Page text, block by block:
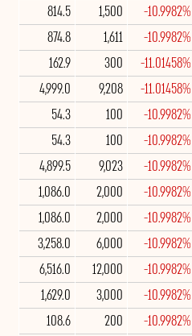
-10.9982%
1,500
814.5
-10.9982%
1,611
874.8
-11.01458%
300
162.9
-11.01458%
9,208
4,999.0
-10.9982%
100
54.3
-10.9982%
100
54.3
-10.9982%
9,023
4,899.5
-10.9982%
2,000
1,086.0
-10.9982%
2,000
1,086.0
-10.9982%
6,000
3,258.0
-10.9982%
12,000
6,516.0
-10.9982%
3,000
1,629.0
-10.9982%
200
108.6